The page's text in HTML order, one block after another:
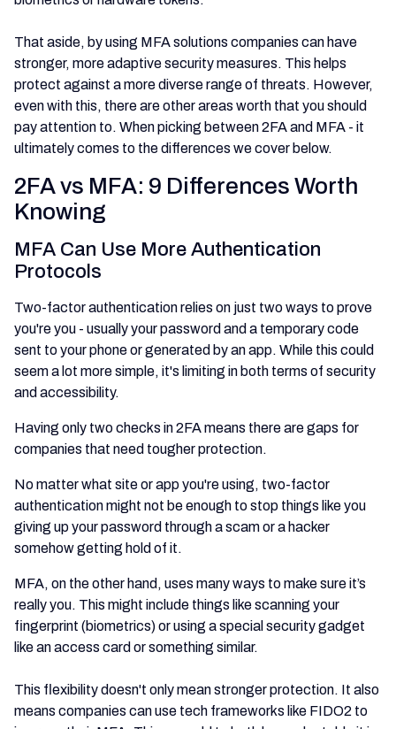
That aside, by using MFA solutions companies can have
stronger, more adaptive security measures. This helps
protect against a more diverse range of threats. However,
even with this, there are other areas worth that you should
pay attention to. When picking between 2FA and MFA - it
ultimately comes to the differences we cover below.
2FA vs MFA: 9 Differences Worth
Knowing
MFA Can Use More Authentication
Protocols
Two-factor authentication relies on just two ways to prove
you're you - usually your password and a temporary code
sent to your phone or generated by an app. While this could
seem a lot more simple, it's limiting in both terms of security
and accessibility.
Having only two checks in 2FA means there are gaps for
companies that need tougher protection.
No matter what site or app you're using, two-factor
authentication might not be enough to stop things like you
giving up your password through a scam or a hacker
somehow getting hold of it.
MFA, on the other hand, uses many ways to make sure it’s
really you. This might include things like scanning your
fingerprint (biometrics) or using a special security gadget
like an access card or something similar.
This flexibility doesn't only mean stronger protection. It also
means companies can use tech frameworks like FIDO2 to